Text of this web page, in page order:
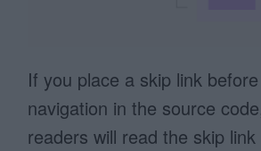
If you place a skip link
navigation in the source
readers will read the skip